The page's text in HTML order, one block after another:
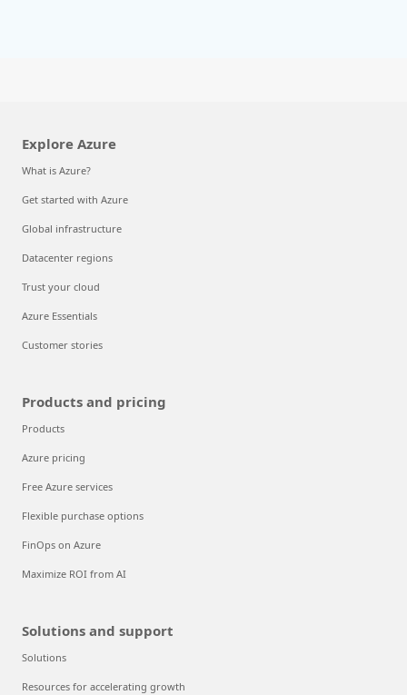
Explore Azure
What is Azure?
Get started with Azure
Global infrastructure
Datacenter regions
Trust your cloud
Azure Essentials
Customer stories
Products and pricing
Products
Azure pricing
Free Azure services
Flexible purchase options
FinOps on Azure
Maximize ROI from AI
Solutions and support
Solutions
Resources for accelerating growth